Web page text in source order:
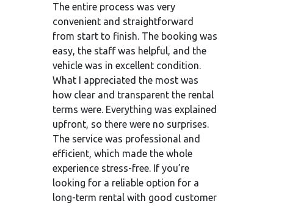
The entire process was very
convenient and straightforward
from start to finish. The booking was
easy, the staff was helpful, and the
vehicle was in excellent condition.
What I appreciated the most was
how clear and transparent the rental
terms were. Everything was explained
upfront, so there were no surprises.
The service was professional and
efficient, which made the whole
experience stress-free. If you’re
looking for a reliable option for a
long-term rental with good customer